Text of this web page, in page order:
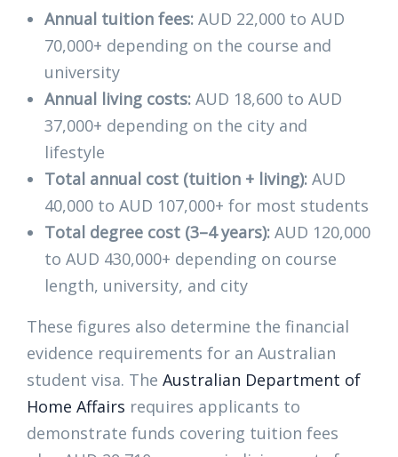
Annual tuition fees: AUD 22,000 to AUD
70,000+ depending on the course and
university
Annual living costs: AUD 18,600 to AUD
37,000+ depending on the city and
lifestyle
Total annual cost (tuition + living): AUD
40,000 to AUD 107,000+ for most students
Total degree cost (3–4 years): AUD 120,000
to AUD 430,000+ depending on course
length, university, and city
These figures also determine the financial
evidence requirements for an Australian
student visa. The Australian Department of
Home Affairs requires applicants to
demonstrate funds covering tuition fees